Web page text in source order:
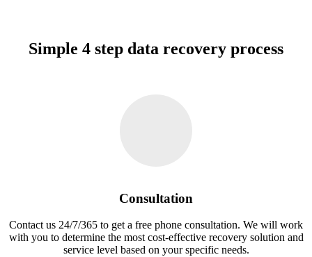
Simple 4 step data recovery process
Consultation
Contact us 24/7/365 to get a free phone consultation. We will work
with you to determine the most cost-effective recovery solution and
service level based on your specific needs.